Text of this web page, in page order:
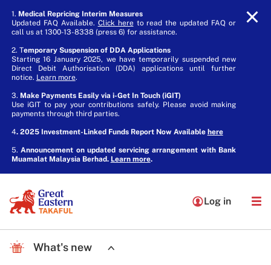
1. Medical Repricing Interim Measures
Updated FAQ Available. Click hereto read the updated FAQ or
call us at 1300-13-8338 (press 6) for assistance.
2. Temporary Suspension of DDA Applications
Starting 16 January 2025, we have temporarily suspended new
Direct Debit Authorisation (DDA) applications until further
notice. Learn more.
3. Make Payments Easily via i-Get In Touch (iGIT)
Use iGIT to pay your contributions safely. Please avoid making
payments through third parties.
4. 2025 Investment-Linked Funds Report Now Available here
5.Announcement on updated servicing arrangement with Bank
Muamalat Malaysia Berhad. Learn more.
Log in
What's new